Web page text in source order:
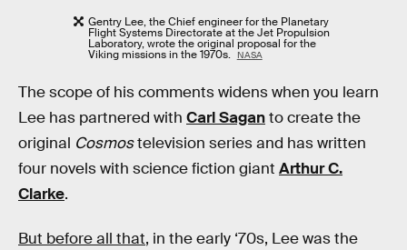
Gentry Lee, the Chief engineer for the Planetary
Flight Systems Directorate at the Jet Propulsion
Laboratory, wrote the original proposal for the
Viking missions in the 1970s. NASA
The scope of his comments widens when you learn
Lee has partnered with Carl Saganto create the
original Cosmostelevision series and has written
four novels with science fiction giant Arthur C.
Clarke.
But before all that, in the early ‘70s, Lee was the